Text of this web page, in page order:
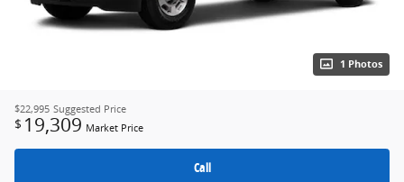
1 Photos
$22,995 Suggested Price
$ 19,309 Market Price
Call